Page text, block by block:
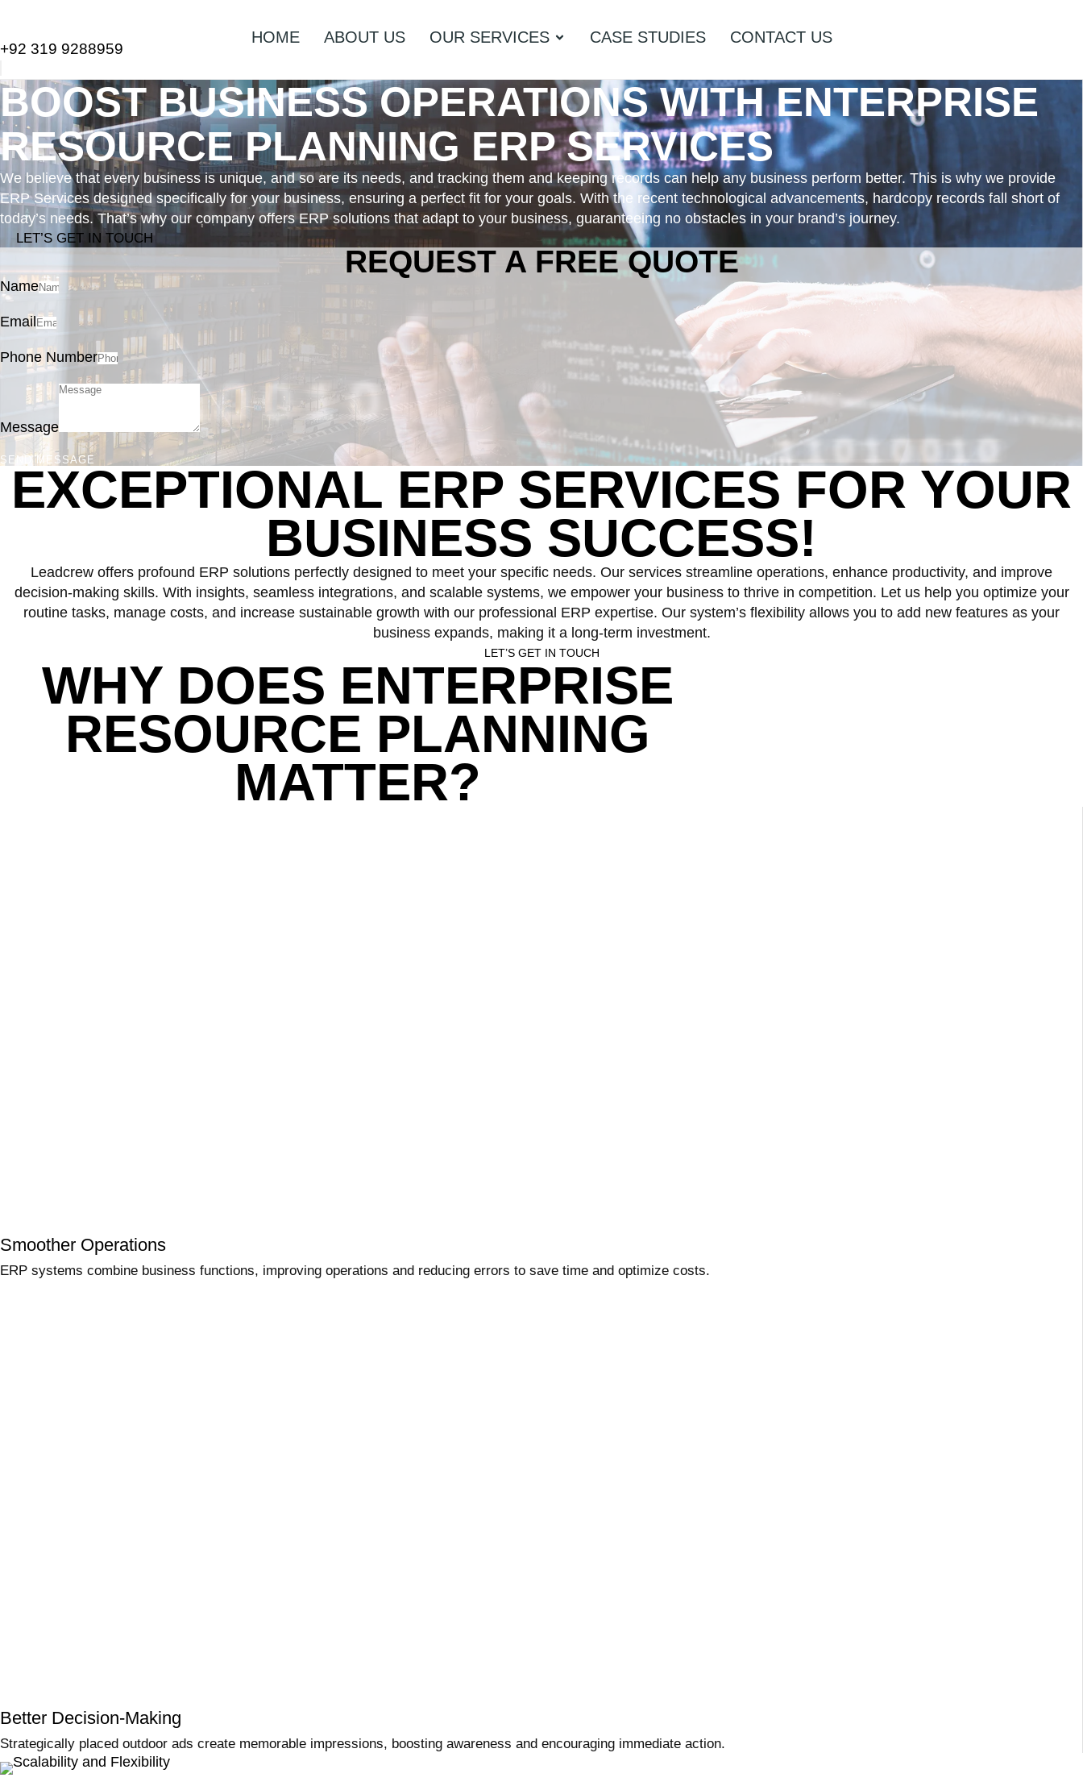
HOME ABOUT US OUR SERVICES CASE STUDIES CONTACT US
+92 319 9288959
BOOST BUSINESS OPERATIONS WITHENTERPRISE
RESOURCE PLANNING ERP SERVICES
We believe that every business is unique, and so are its needs, and tracking them and keeping records can help any business perform better. This is why we provide
ERP Services designed specifically for your business, ensuring a perfect fit for your goals. With the recent technological advancements, hardcopy records fall short of
today’s needs. That’s why our company offers ERP solutions that adapt to your business, guaranteeing no obstacles in your brand’s journey.
LET’S GET IN TOUCH
REQUEST A FREE QUOTE
Name
Email
Phone Number
Message
SEND MESSAGE
EXCEPTIONAL ERP SERVICES FOR YOUR
BUSINESS SUCCESS!
Leadcrew offers profound ERP solutions perfectly designed to meet your specific needs. Our services streamline operations, enhance productivity, and improve
decision-making skills. With insights, seamless integrations, and scalable systems, we empower your business to thrive in competition. Let us help you optimize your
routine tasks, manage costs, and increase sustainable growth with our professional ERP expertise. Our system’s flexibility allows you to add new features as your
business expands, making it a long-term investment.
LET’S GET IN TOUCH
WHY DOES ENTERPRISE
RESOURCE PLANNING
MATTER?
Smoother Operations
ERP systems combine business functions, improving operations and reducing errors to save time and optimize costs.
Better Decision-Making
Strategically placed outdoor ads create memorable impressions, boosting awareness and encouraging immediate action.